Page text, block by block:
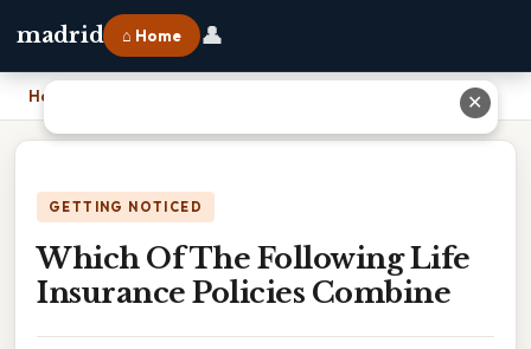
madrid ⌂ Home 👤
Home Which Of The Following Life Insurance Policies Combine
GETTING NOTICED
Which Of The Following Life
Insurance Policies Combine
✕